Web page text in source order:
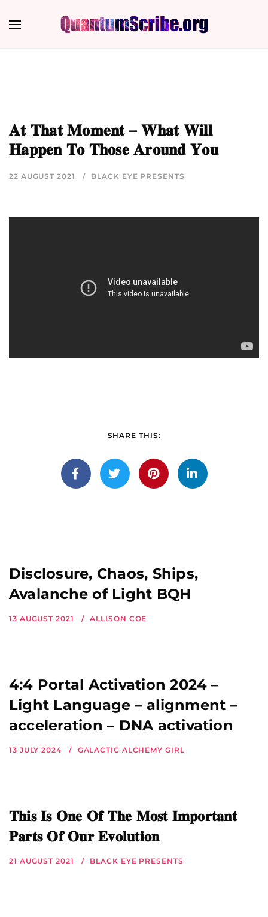
𝐀𝐭 𝐓𝐡𝐚𝐭 𝐌𝐨𝐦𝐞𝐧𝐭 – 𝐖𝐡𝐚𝐭 𝐖𝐢𝐥𝐥
𝐇𝐚𝐩𝐩𝐞𝐧 𝐓𝐨 𝐓𝐡𝐨𝐬𝐞 𝐀𝐫𝐨𝐮𝐧𝐝 𝐘𝐨𝐮
22 AUGUST 2021 BLACK EYE PRESENTS
SHARE THIS:
Disclosure, Chaos, Ships,
Avalanche of Light BQH
13 AUGUST 2021 ALLISON COE
4:4 Portal Activation 2024 –
Light Language – alignment –
acceleration – DNA activation
13 JULY 2024 GALACTIC ALCHEMY GIRL
𝐓𝐡𝐢𝐬 𝐈𝐬 𝐎𝐧𝐞 𝐎𝐟 𝐓𝐡𝐞 𝐌𝐨𝐬𝐭 𝐈𝐦𝐩𝐨𝐫𝐭𝐚𝐧𝐭
𝐏𝐚𝐫𝐭𝐬 𝐎𝐟 𝐎𝐮𝐫 𝐄𝐯𝐨𝐥𝐮𝐭𝐢𝐨𝐧
21 AUGUST 2021 BLACK EYE PRESENTS